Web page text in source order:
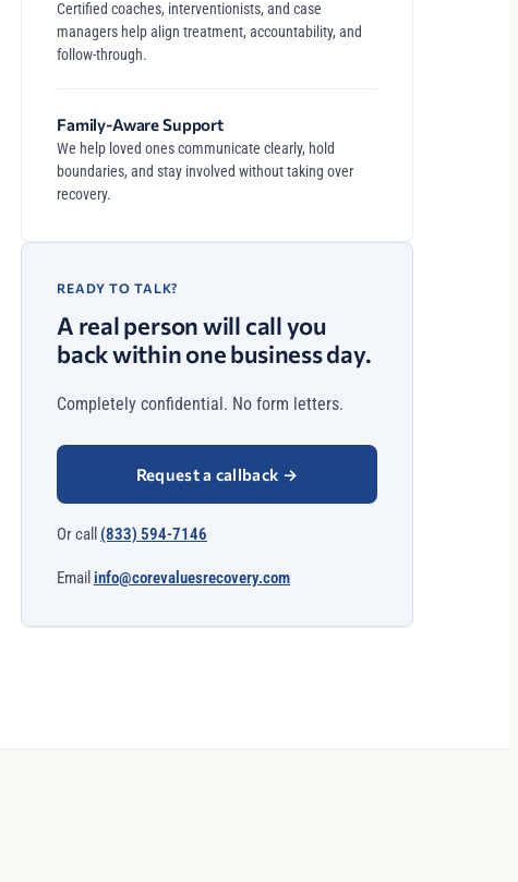
Certified coaches, interventionists, and case
managers help align treatment, accountability, and
follow-through.
Family-Aware Support
We help loved ones communicate clearly, hold
boundaries, and stay involved without taking over
recovery.
READY TO TALK?
A real person will call you
back within one business day.
Completely confidential. No form letters.
Request a callback →
Or call (833) 594-7146
Email info@corevaluesrecovery.com